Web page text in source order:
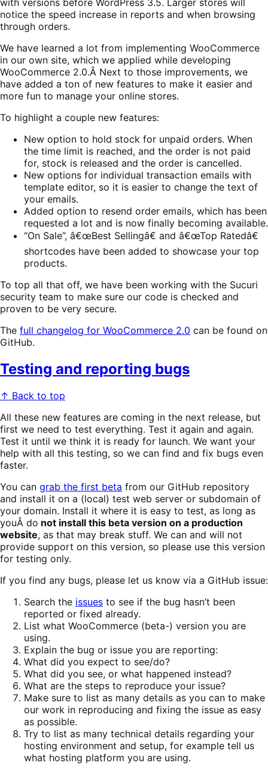
notice the speed increase in reports and when browsing
through orders.
We have learned a lot from implementing WooCommerce
in our own site, which we applied while developing
WooCommerce 2.0.Â Next to those improvements, we
have added a ton of new features to make it easier and
more fun to manage your online stores.
To highlight a couple new features:
New option to hold stock for unpaid orders. When
the time limit is reached, and the order is not paid
for, stock is released and the order is cancelled.
New options for individual transaction emails with
template editor, so it is easier to change the text of
your emails.
Added option to resend order emails, which has been
requested a lot and is now finally becoming available.
“On Sale”, â€œBest Sellingâ€ and â€œTop Ratedâ€
shortcodes have been added to showcase your top
products.
To top all that off, we have been working with the Sucuri
security team to make sure our code is checked and
proven to be very secure.
The full changelog for WooCommerce 2.0 can be found on
GitHub.
Testing and reporting bugs
↑ Back to top
All these new features are coming in the next release, but
first we need to test everything. Test it again and again.
Test it until we think it is ready for launch. We want your
help with all this testing, so we can find and fix bugs even
faster.
You can grab the first beta from our GitHub repository
and install it on a (local) test web server or subdomain of
your domain. Install it where it is easy to test, as long as
youÂ do not install this beta version on a production
website, as that may break stuff. We can and will not
provide support on this version, so please use this version
for testing only.
If you find any bugs, please let us know via a GitHub issue:
Search the issues to see if the bug hasn’t been
reported or fixed already.
List what WooCommerce (beta-) version you are
using.
Explain the bug or issue you are reporting:
What did you expect to see/do?
What did you see, or what happened instead?
What are the steps to reproduce your issue?
Make sure to list as many details as you can to make
our work in reproducing and fixing the issue as easy
as possible.
Try to list as many technical details regarding your
hosting environment and setup, for example tell us
what hosting platform you are using.